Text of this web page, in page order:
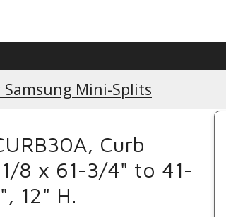
Mini-Splits
Curb
8 x 61-3/4" to 41-
12" H.